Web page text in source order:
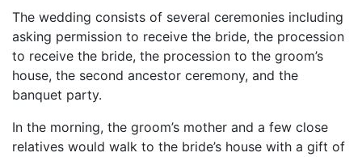
Birthday
Corporate
Clearance
Contact Us
The wedding consists of several ceremonies including
asking permission to receive the bride, the procession
to receive the bride, the procession to the groom’s
house, the second ancestor ceremony, and the
banquet party.
In the morning, the groom’s mother and a few close
relatives would walk to the bride’s house with a gift of